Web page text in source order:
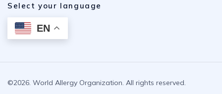
Select your language
EN
©2026. World Allergy Organization. All rights reserved.